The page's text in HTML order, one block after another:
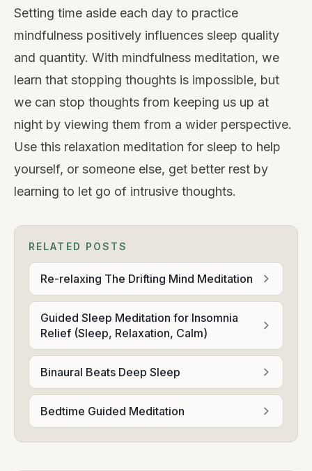
Setting time aside each day to practice
mindfulness positively influences sleep quality
and quantity. With mindfulness meditation, we
learn that stopping thoughts is impossible, but
we can stop thoughts from keeping us up at
night by viewing them from a wider perspective.
Use this relaxation meditation for sleep to help
yourself, or someone else, get better rest by
learning to let go of intrusive thoughts.
RELATED POSTS
Re-relaxing The Drifting Mind Meditation
Guided Sleep Meditation for Insomnia
Relief (Sleep, Relaxation, Calm)
Binaural Beats Deep Sleep
Bedtime Guided Meditation